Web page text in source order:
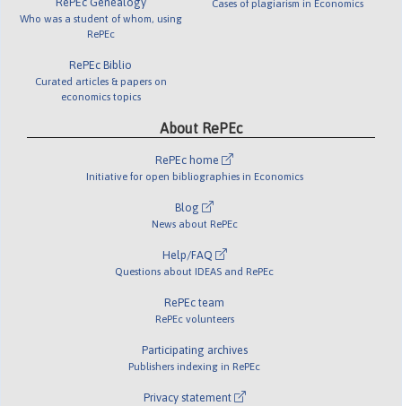
Who was a student of whom, using
RePEc
RePEc Biblio
Curated articles & papers on
economics topics
Cases of plagiarism in Economics
About RePEc
RePEc home
Initiative for open bibliographies in Economics
Blog
News about RePEc
Help/FAQ
Questions about IDEAS and RePEc
RePEc team
RePEc volunteers
Participating archives
Publishers indexing in RePEc
Privacy statement